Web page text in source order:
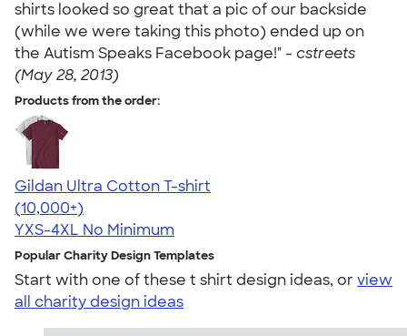
shirts looked so great that a pic of our backside
(while we were taking this photo) ended up on
the Autism Speaks Facebook page!" - cstreets
(May 28, 2013)
Products from the order:
Gildan Ultra Cotton T-shirt
4.64
304318
(10,000+)
YXS-4XL No Minimum
Popular Charity Design Templates
Start with one of these t shirt design ideas, orview
all charity design ideas